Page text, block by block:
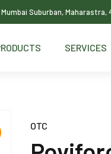
Suburban, Maharastra,
SERVICES
OTC